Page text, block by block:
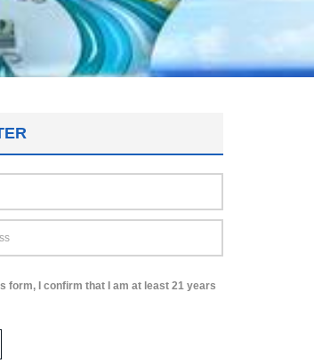
form, I confirm that I am at least 21 years